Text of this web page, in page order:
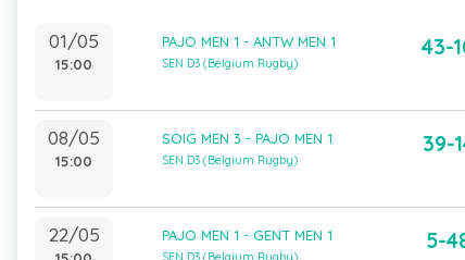
01/05
15:00
PAJO MEN 1 - ANTW MEN 1
SEN D3 (Belgium Rugby)
43-
08/05
15:00
SOIG MEN 3 - PAJO MEN 1
SEN D3 (Belgium Rugby)
39-
22/05 PAJO MEN 1 - GENT MEN 1 5-